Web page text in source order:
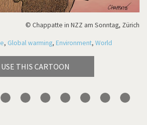
© Chappatte in NZZ am Sonntag, Zürich
, Global warming, Environment, World
USE THIS CARTOON